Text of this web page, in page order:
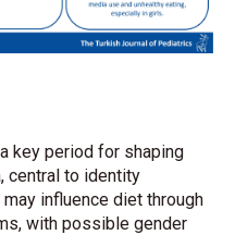
key period for shaping
central to identity
influence diet through
with possible gender